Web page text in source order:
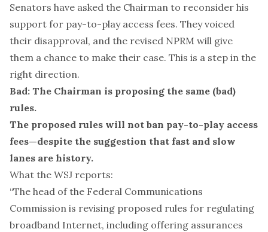
Senators have asked the Chairman to reconsider his
support for pay-to-play access fees. They voiced
their disapproval, and the revised NPRM will give
them a chance to make their case. This is a step in the
right direction.
Bad: The Chairman is proposing the same (bad)
rules.
The proposed rules will not ban pay-to-play access
fees—despite the suggestion that fast and slow
lanes are history.
What the WSJ reports:
“The head of the Federal Communications
Commission is revising proposed rules for regulating
broadband Internet, including offering assurances